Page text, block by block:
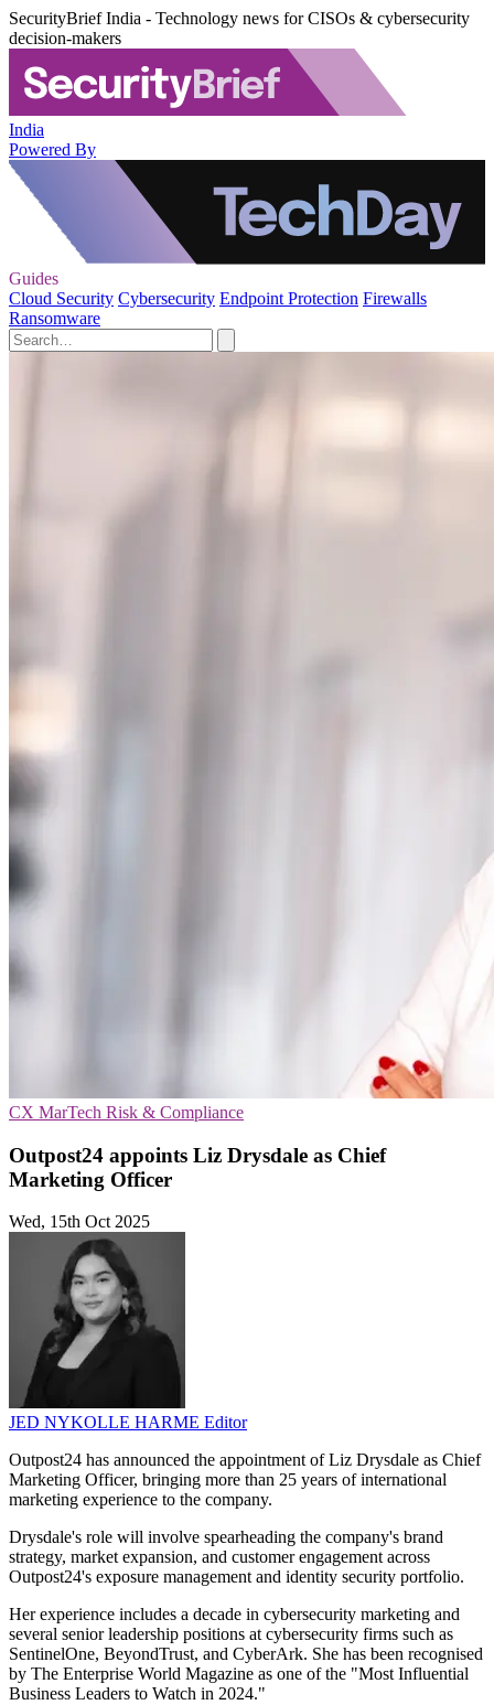
SecurityBrief India - Technology news for CISOs & cybersecurity
decision-makers
India
Powered By
Guides
Cloud Security Cybersecurity Endpoint Protection Firewalls
Ransomware
CX MarTech Risk & Compliance
Outpost24 appoints Liz Drysdale as Chief
Marketing Officer
Wed, 15th Oct 2025
JED NYKOLLE HARME Editor
Outpost24 has announced the appointment of Liz Drysdale as Chief
Marketing Officer, bringing more than 25 years of international
marketing experience to the company.
Drysdale's role will involve spearheading the company's brand
strategy, market expansion, and customer engagement across
Outpost24's exposure management and identity security portfolio.
Her experience includes a decade in cybersecurity marketing and
several senior leadership positions at cybersecurity firms such as
SentinelOne, BeyondTrust, and CyberArk. She has been recognised
by The Enterprise World Magazine as one of the "Most Influential
Business Leaders to Watch in 2024."